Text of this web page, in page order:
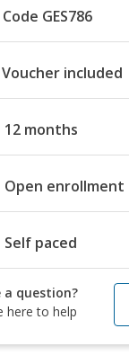
Code GES786
Voucher included
12 months
Open enrollment
Self paced
a question?
here to help